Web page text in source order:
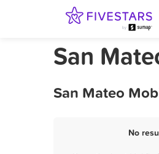
San
San Mateo
No